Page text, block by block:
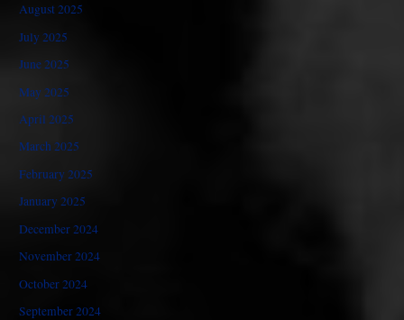
August 2025
July 2025
June 2025
May 2025
April 2025
March 2025
February 2025
January 2025
December 2024
November 2024
October 2024
September 2024